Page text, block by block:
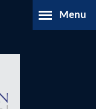
Menu